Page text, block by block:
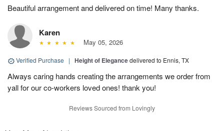
Beautiful arrangement and delivered on time! Many thanks.
Karen
May 05, 2026
Verified Purchase | Height of Elegancedelivered to Ennis, TX
Always caring hands creating the arrangements we order from
yall for our co-workers loved ones! thank you!
Reviews Sourced from Lovingly